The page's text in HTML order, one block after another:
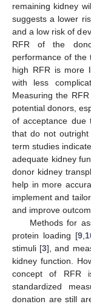
remaining kidney
suggests a lower
and a low risk of
RFR of the
performance of the
high RFR is more
with less
Measuring the
potential donors,
of acceptance due
that do not
term studies
adequate kidney
donor kidney
help in more
implement and
and improve
Methods for
protein loading [9,
stimuli [3], and
kidney function.
concept of RFR
standardized
donation are still